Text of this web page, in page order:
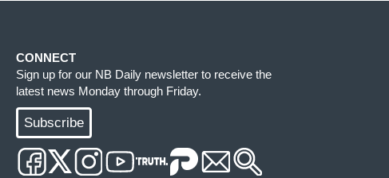
CONNECT
Sign up for our NB Daily newsletter to receive the
latest news Monday through Friday.
Subscribe